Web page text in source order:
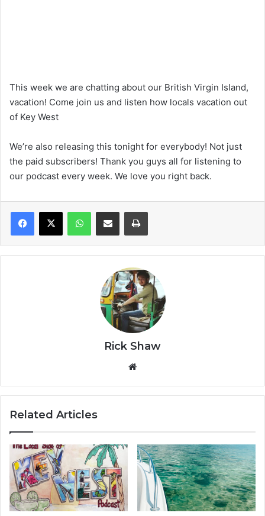
This week we are chatting about our British Virgin Island,
vacation! Come join us and listen how locals vacation out
of Key West
We’re also releasing this tonight for everybody! Not just
the paid subscribers! Thank you guys all for listening to
our podcast every week. We love you right back.
Rick Shaw
te
Related Articles